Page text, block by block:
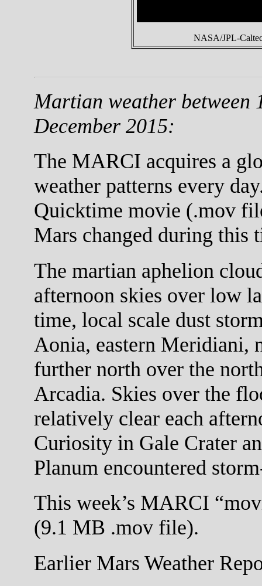
NASA/JPL-
Martian weather between
December 2015:
The MARCI acquires a
weather patterns every
Quicktime movie (.mov
Mars changed during this
The martian aphelion
afternoon skies over low
time, local scale dust
Aonia, eastern Meridiani,
further north over the
Arcadia. Skies over the
relatively clear each
Curiosity in Gale Crater
Planum encountered
This week’s MARCI
(9.1 MB .mov file).
Earlier Mars Weather